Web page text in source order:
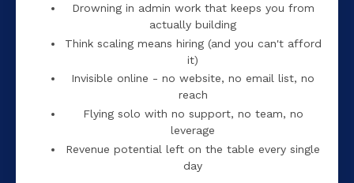
Drowning in admin work that keeps you from
actually building
Think scaling means hiring (and you can't afford
it)
Invisible online - no website, no email list, no
reach
Flying solo with no support, no team, no
leverage
Revenue potential left on the table every single
day